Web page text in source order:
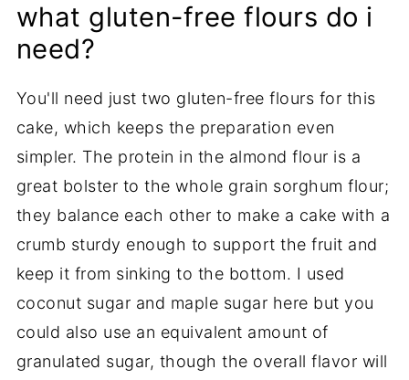
what gluten-free flours do i
need?
You'll need just two gluten-free flours for this
cake, which keeps the preparation even
simpler. The protein in the almond flour is a
great bolster to the whole grain sorghum flour;
they balance each other to make a cake with a
crumb sturdy enough to support the fruit and
keep it from sinking to the bottom. I used
coconut sugar and maple sugar here but you
could also use an equivalent amount of
granulated sugar, though the overall flavor will